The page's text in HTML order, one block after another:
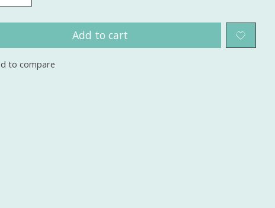
Add to cart
to compare